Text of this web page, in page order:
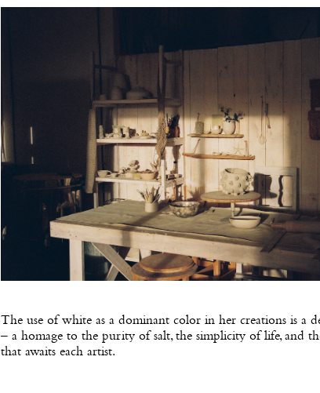
The use of white as a dominant color in her creations is a
– a homage to the purity of salt, the simplicity of life, and
that awaits each artist.